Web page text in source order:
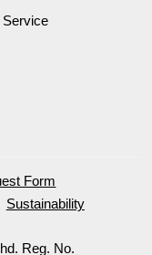
Service
Form
Sustainability
Reg. No.